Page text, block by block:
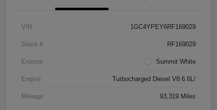
VIN 1GC4YPEY6RF169029
Stock # RF169029
Exterior Summit White
Engine Turbocharged Diesel V8 6.6L/
Mileage 93,319 Miles